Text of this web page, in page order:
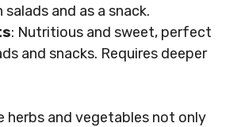
salads and as a snack.
: Nutritious and sweet, perfect
and snacks. Requires deeper
herbs and vegetables not only